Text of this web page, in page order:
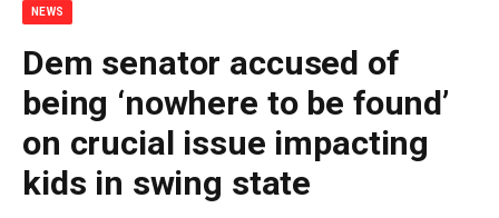
NEWS
Dem senator accused of
being ‘nowhere to be found’
on crucial issue impacting
kids in swing state